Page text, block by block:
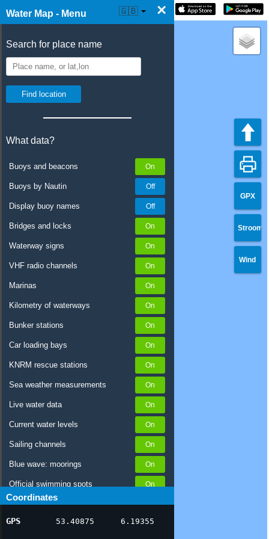
Water Map - Menu ×
Search for place name
What data?
Buoys and beacons
Buoys by Nautin
Display buoy names
Bridges and locks
Waterway signs
VHF radio channels
Marinas
Kilometry of waterways
Bunker stations
Car loading bays
KNRM rescue stations
Sea weather measurements
Live water data
Current water levels
Sailing channels
Blue wave: moorings
Official swimming spots
Notices to Skippers
AIS ship positions
Coordinates
GPS 53.40875 6.19355
☰ Water Map Live 🇬🇧
GPX
Stroom
Wind